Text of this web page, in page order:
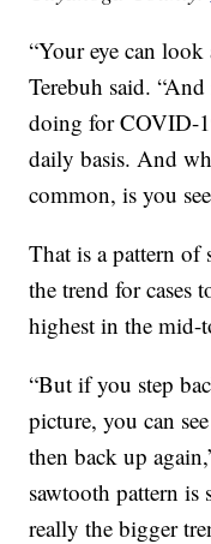
“Your eye can
Terebuh said.
doing for COVID-
daily basis. And
common, is you
That is a pattern of
the trend for cases
highest in the mid-
“But if you step
picture, you can
then back up
sawtooth pattern is
really the bigger